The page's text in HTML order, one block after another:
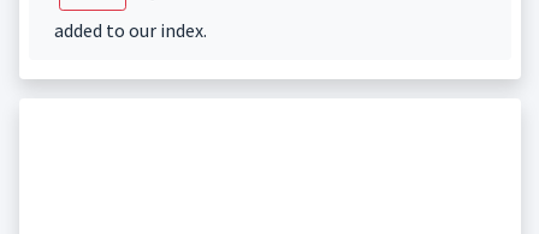
added to our index.